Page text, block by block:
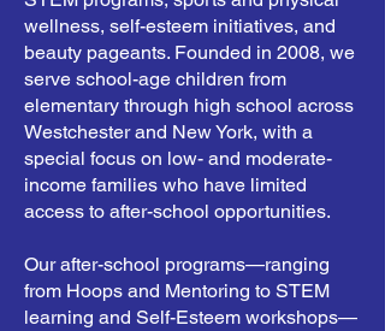
wellness, self-esteem initiatives, and
beauty pageants. Founded in 2008, we
serve school-age children from
elementary through high school across
Westchester and New York, with a
special focus on low- and moderate-
income families who have limited
access to after-school opportunities.
Our after-school programs—ranging
from Hoops and Mentoring to STEM
learning and Self-Esteem workshops—